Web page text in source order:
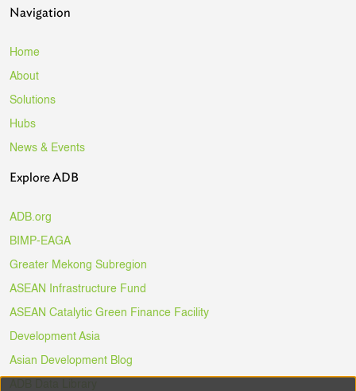
Navigation
Home
About
Solutions
Hubs
News & Events
Explore ADB
ADB.org
BIMP-EAGA
Greater Mekong Subregion
ASEAN Infrastructure Fund
ASEAN Catalytic Green Finance Facility
Development Asia
Asian Development Blog